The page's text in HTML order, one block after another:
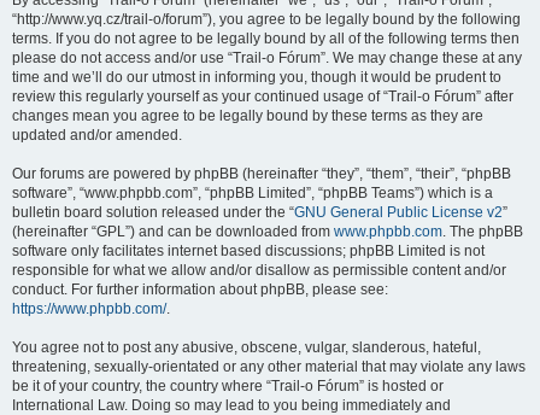
“http://www.yq.cz/trail-o/forum”), you agree to be legally bound by the following
terms. If you do not agree to be legally bound by all of the following terms then
please do not access and/or use “Trail-o Fórum”. We may change these at any
time and we’ll do our utmost in informing you, though it would be prudent to
review this regularly yourself as your continued usage of “Trail-o Fórum” after
changes mean you agree to be legally bound by these terms as they are
updated and/or amended.
Our forums are powered by phpBB (hereinafter “they”, “them”, “their”, “phpBB
software”, “www.phpbb.com”, “phpBB Limited”, “phpBB Teams”) which is a
bulletin board solution released under the “GNU General Public License v2”
(hereinafter “GPL”) and can be downloaded from www.phpbb.com. The phpBB
software only facilitates internet based discussions; phpBB Limited is not
responsible for what we allow and/or disallow as permissible content and/or
conduct. For further information about phpBB, please see:
https://www.phpbb.com/.
You agree not to post any abusive, obscene, vulgar, slanderous, hateful,
threatening, sexually-orientated or any other material that may violate any laws
be it of your country, the country where “Trail-o Fórum” is hosted or
International Law. Doing so may lead to you being immediately and